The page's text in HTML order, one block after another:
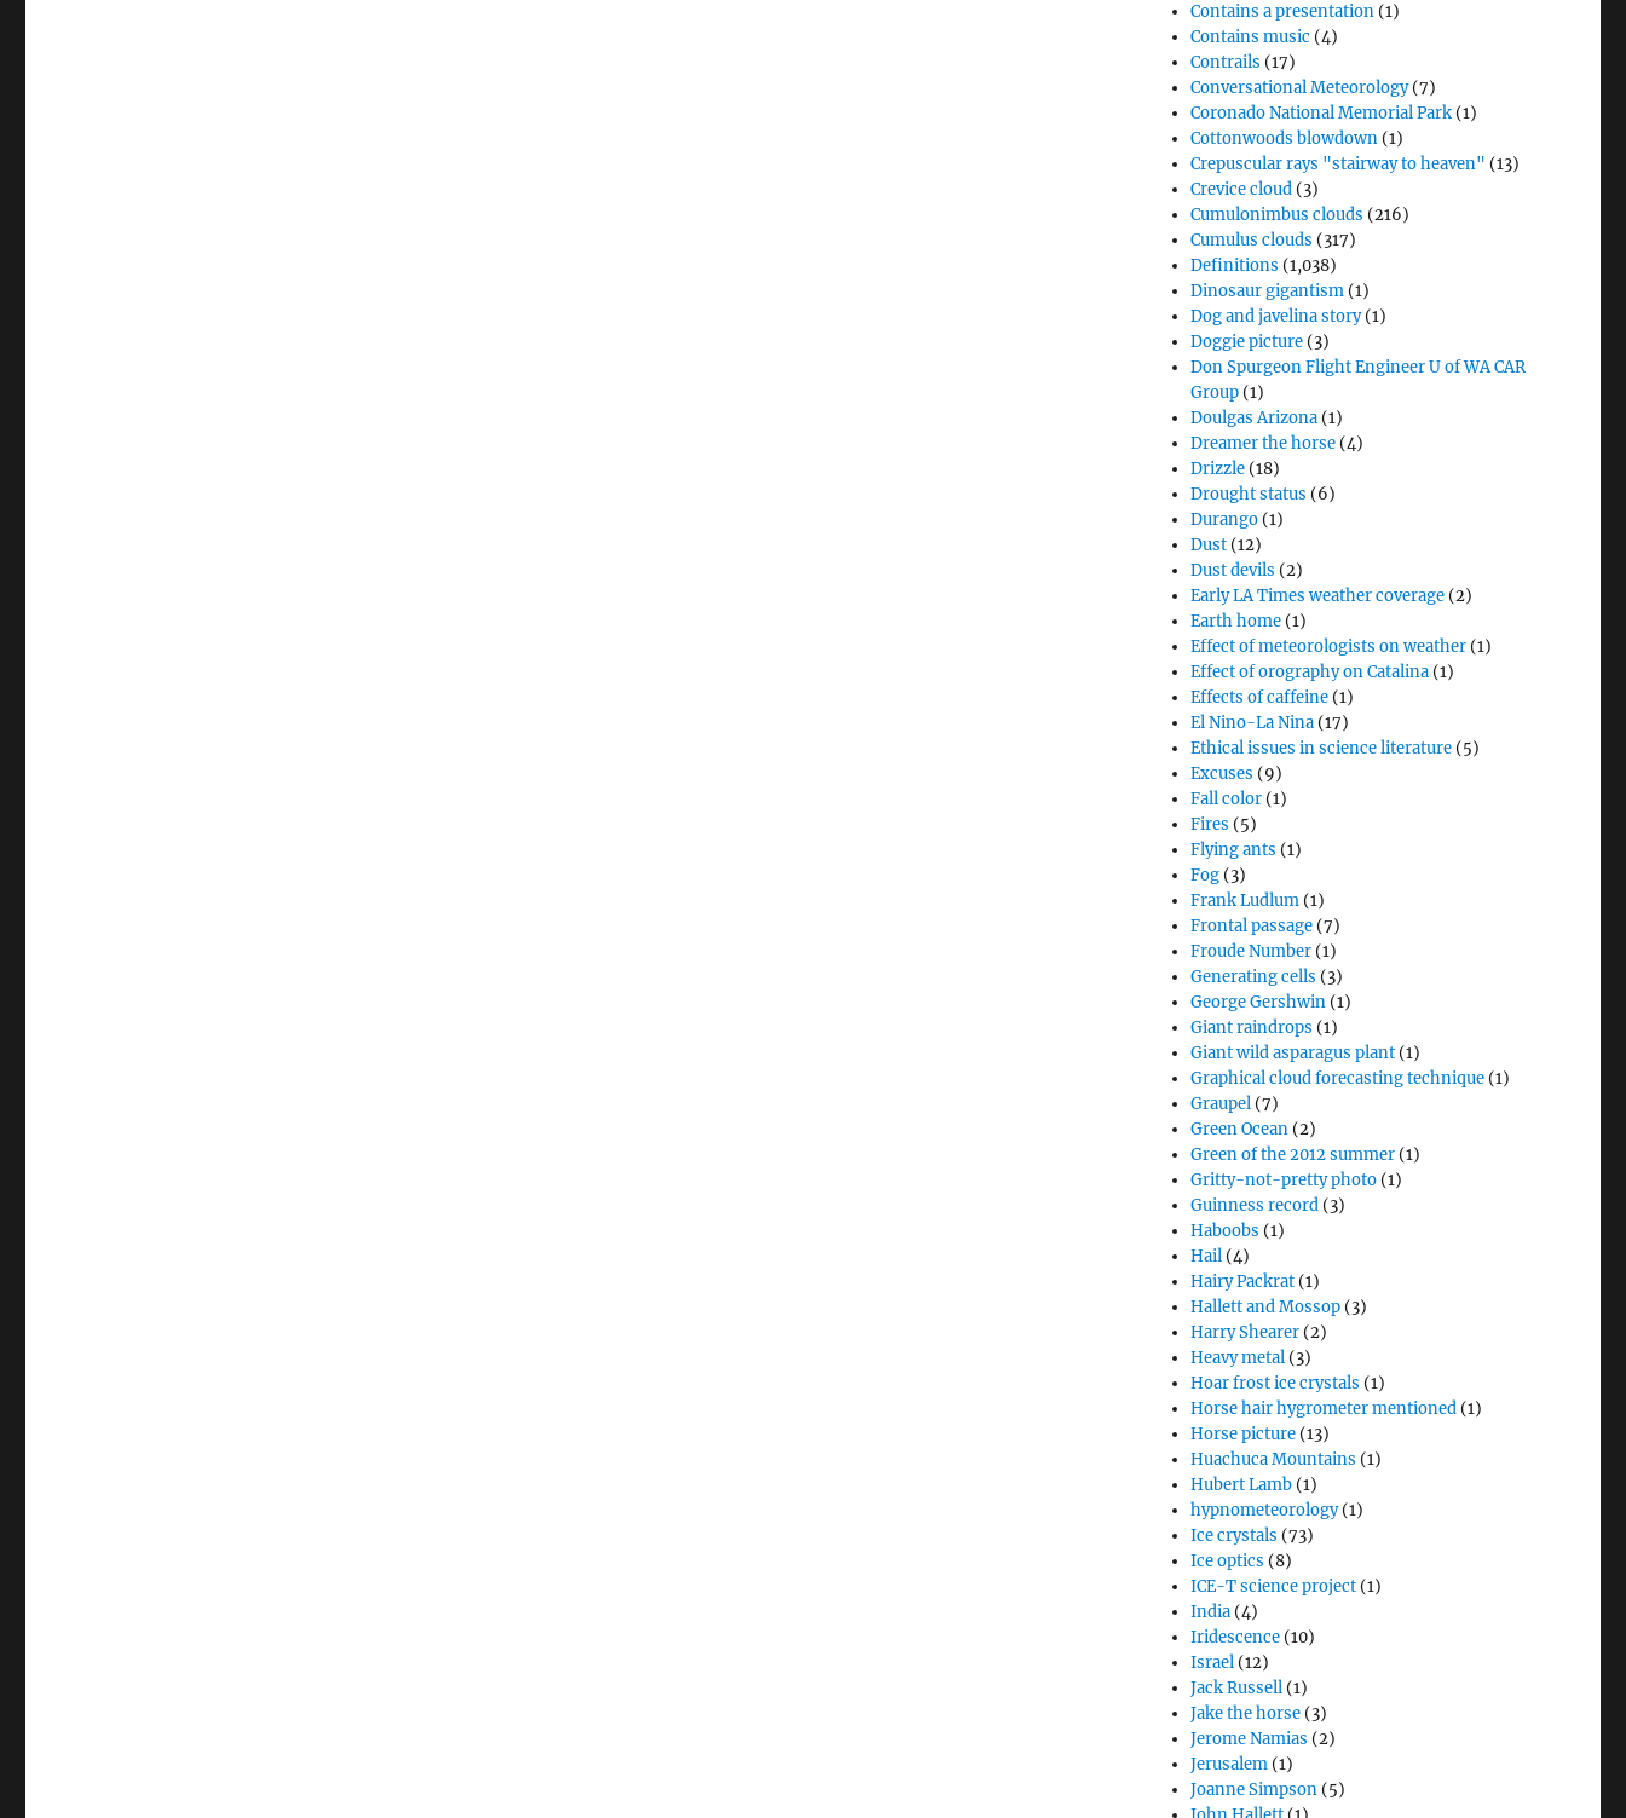
Contains a presentation (1)
Contains music (4)
Contrails (17)
Conversational Meteorology(7)
Coronado National Memorial Park (1)
Cottonwoods blowdown (1)
Crepuscular rays "stairway to heaven" (13)
Crevice cloud (3)
Cumulonimbus clouds (216)
Cumulus clouds (317)
Definitions (1,038)
Dinosaur gigantism (1)
Dog and javelina story(1)
Doggie picture (3)
Don Spurgeon Flight Engineer U of WA CAR
Group (1)
Doulgas Arizona (1)
Dreamer the horse (4)
Drizzle (18)
Drought status (6)
Durango (1)
Dust (12)
Dust devils (2)
Early LA Times weather coverage (2)
Earth home (1)
Effect of meteorologists on weather (1)
Effect of orography on Catalina (1)
Effects of caffeine (1)
El Nino-La Nina (17)
Ethical issues in science literature (5)
Excuses (9)
Fall color (1)
Fires (5)
Flying ants (1)
Fog (3)
Frank Ludlum (1)
Frontal passage (7)
Froude Number (1)
Generating cells (3)
George Gershwin (1)
Giant raindrops (1)
Giant wild asparagus plant (1)
Graphical cloud forecasting technique (1)
Graupel (7)
Green Ocean (2)
Green of the 2012 summer (1)
Gritty-not-pretty photo (1)
Guinness record (3)
Haboobs (1)
Hail (4)
Hairy Packrat (1)
Hallett and Mossop (3)
Harry Shearer (2)
Heavy metal (3)
Hoar frost ice crystals (1)
Horse hair hygrometer mentioned (1)
Horse picture (13)
Huachuca Mountains (1)
Hubert Lamb (1)
hypnometeorology(1)
Ice crystals (73)
Ice optics (8)
ICE-T science project (1)
India (4)
Iridescence (10)
Israel (12)
Jack Russell (1)
Jake the horse (3)
Jerome Namias (2)
Jerusalem (1)
Joanne Simpson (5)